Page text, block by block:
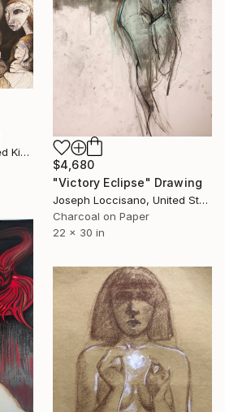
$4,680
"Victory Eclipse" Drawing
Joseph Loccisano, United States
Charcoal on Paper
22 x 30 in
Suzanna Reynolds, United Kingdom